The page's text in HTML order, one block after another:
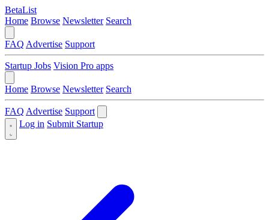
BetaList
Home Browse Newsletter Search
FAQ Advertise Support
Startup Jobs Vision Pro apps
Home Browse Newsletter Search
FAQ Advertise Support
Log in Submit Startup